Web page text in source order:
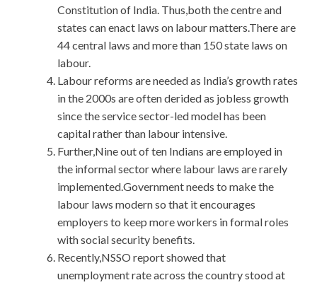
Constitution of India. Thus,both the centre and
states can enact laws on labour matters.There are
44 central laws and more than 150 state laws on
labour.
Labour reforms are needed as India’s growth rates
in the 2000s are often derided as jobless growth
since the service sector-led model has been
capital rather than labour intensive.
Further,Nine out of ten Indians are employed in
the informal sector where labour laws are rarely
implemented.Government needs to make the
labour laws modern so that it encourages
employers to keep more workers in formal roles
with social security benefits.
Recently,NSSO report showed that
unemployment rate across the country stood at